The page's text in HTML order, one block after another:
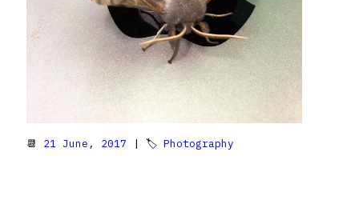
📆 21 June, 2017 | 🏷 Photography